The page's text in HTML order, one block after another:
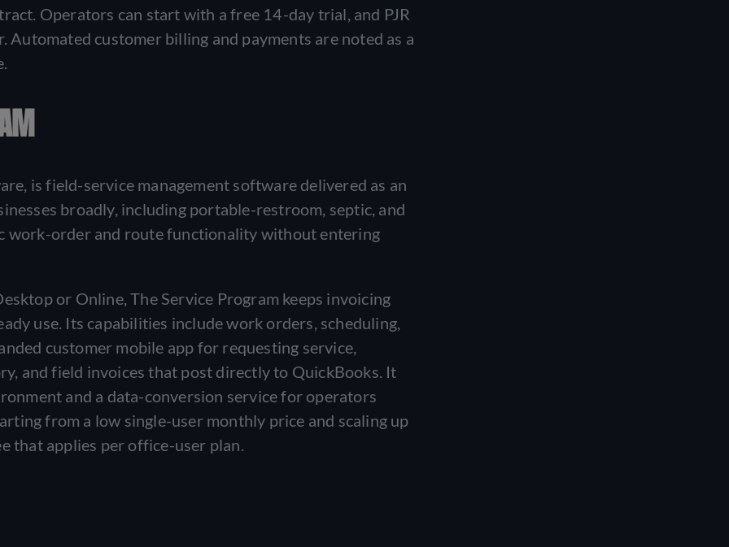
Operators can start with a free 14-day trial, and PJR
Automated customer billing and payments are noted as a
is field-service management software delivered as an
broadly, including portable-restroom, septic, and
work-order and route functionality without entering
or Online, The Service Program keeps invoicing
use. Its capabilities include work orders, scheduling,
customer mobile app for requesting service,
and field invoices that post directly to QuickBooks. It
and a data-conversion service for operators
from a low single-user monthly price and scaling up
that applies per office-user plan.